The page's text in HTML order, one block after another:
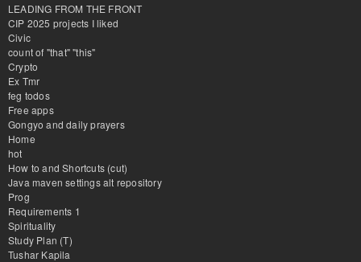
LEADING FROM THE FRONT
CIP 2025 projects I liked
Civic
count of "that" "this"
Crypto
Ex Tmr
feg todos
Free apps
Gongyo and daily prayers
Home
hot
How to and Shortcuts (cut)
Java maven settings alt repository
Prog
Requirements 1
Spirituality
Study Plan (T)
Tushar Kapila